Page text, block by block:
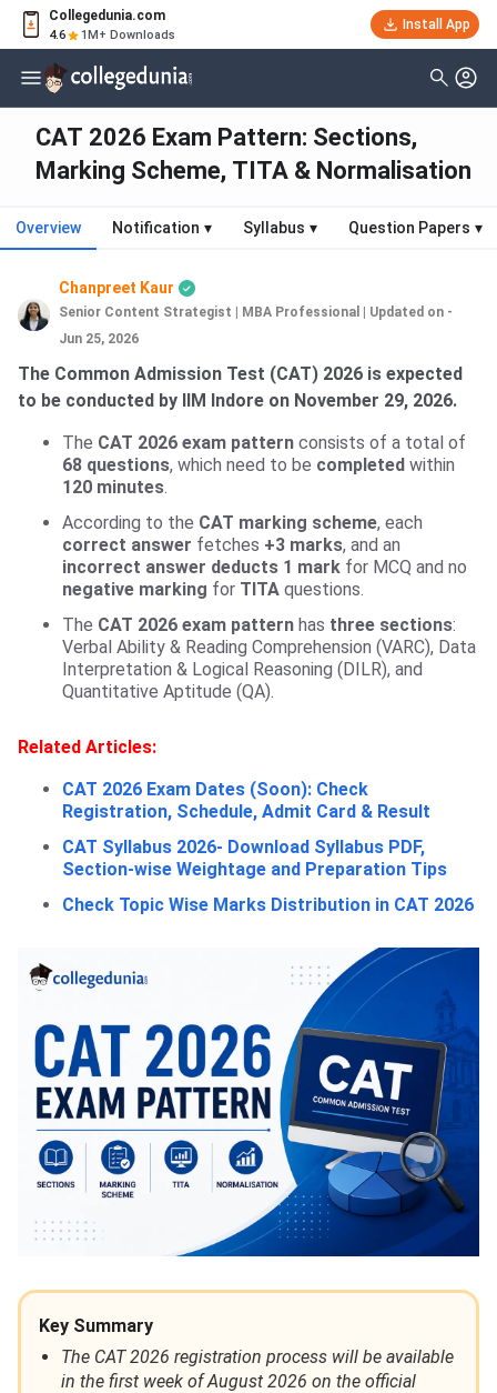
Collegedunia.com
4.6 1M+ Downloads
Install App
CAT 2026 Exam Pattern: Sections,
Marking Scheme, TITA & Normalisation
Overview Notification ▾ Syllabus ▾ Question Papers ▾
Chanpreet Kaur
Senior Content Strategist | MBA Professional
Updated on -
Jun 25, 2026
The Common Admission Test (CAT) 2026 is expected
to be conducted by IIM Indore on November 29, 2026.
The CAT 2026 exam pattern consists of a total of
68 questions, which need to be completed within
120 minutes.
According to the CAT marking scheme, each
correct answer fetches +3 marks, and an
incorrect answer deducts 1 mark for MCQ and no
negative marking for TITA questions.
The CAT 2026 exam pattern has three sections:
Verbal Ability & Reading Comprehension (VARC), Data
Interpretation & Logical Reasoning (DILR), and
Quantitative Aptitude (QA).
Related Articles:
CAT 2026 Exam Dates (Soon): Check
Registration, Schedule, Admit Card & Result
CAT Syllabus 2026- Download Syllabus PDF,
Section-wise Weightage and Preparation Tips
Check Topic Wise Marks Distribution in CAT 2026
Key Summary
The CAT 2026 registration process will be available
in the first week of August 2026 on the official